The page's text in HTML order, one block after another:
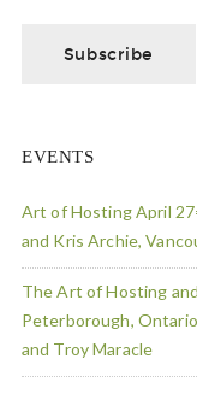
EVENTS
Art of Hosting April
and Kris Archie,
The Art of Hosting
Peterborough,
and Troy Maracle